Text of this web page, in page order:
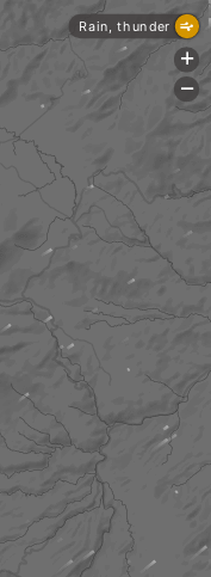
Rain, thunder
+
-